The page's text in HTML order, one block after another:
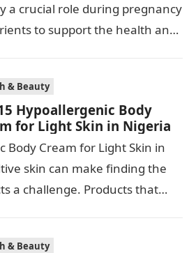
a crucial role during pregnancy
to support the health and
& Beauty
Hypoallergenic Body
for Light Skin in Nigeria
Body Cream for Light Skin in
skin can make finding the
a challenge. Products that
& Beauty